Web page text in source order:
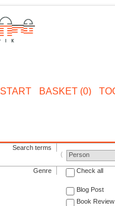
START BASKET (0)
Search terms
Person
Genre Check all
Blog Post
Book Review